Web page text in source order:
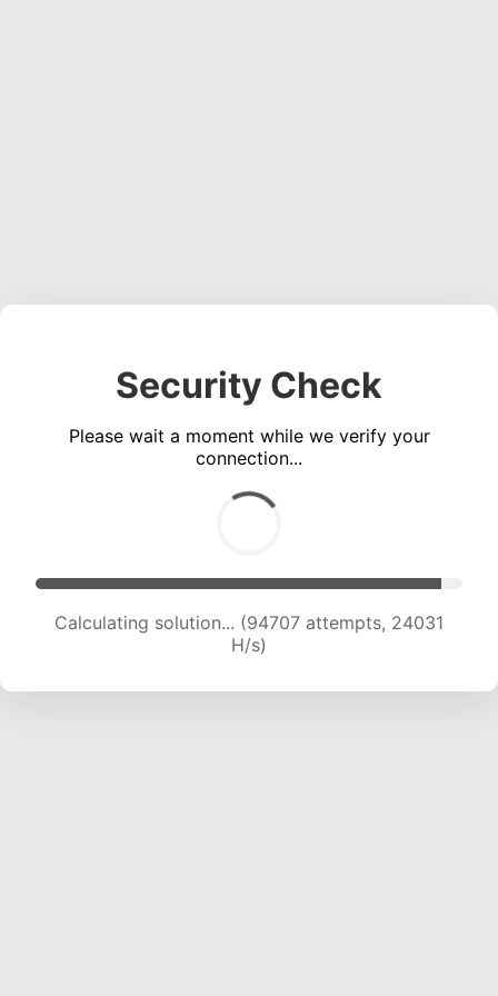
Security Check
Please wait a moment while we verify your
connection...
Calculating solution... (96659 attempts, 23914
H/s)